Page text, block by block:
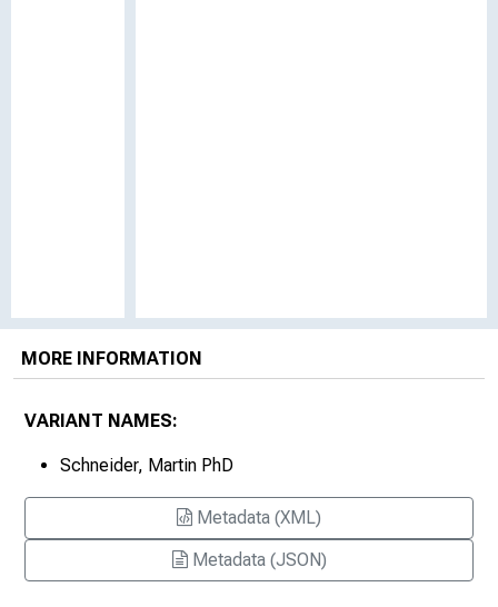
MORE INFORMATION
VARIANT NAMES:
Schneider, Martin PhD
Metadata (XML)
Metadata (JSON)